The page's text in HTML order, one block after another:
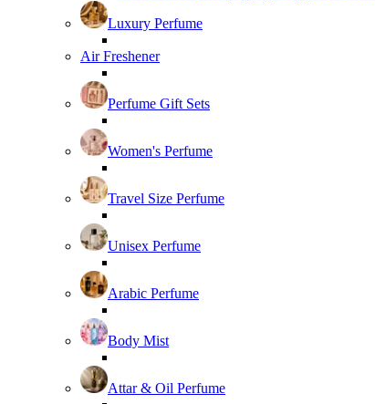
Luxury Perfume
Air Freshener
Perfume Gift Sets
Women's Perfume
Travel Size Perfume
Unisex Perfume
Arabic Perfume
Body Mist
Attar & Oil Perfume